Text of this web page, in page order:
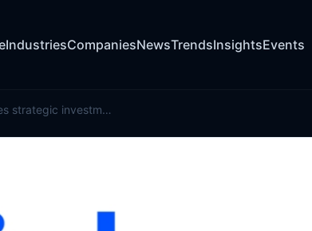
IndustriesCompaniesNewsTrendsInsightsEvents
Onchain protocol Re secures strategic investment from Coinbase Ventures